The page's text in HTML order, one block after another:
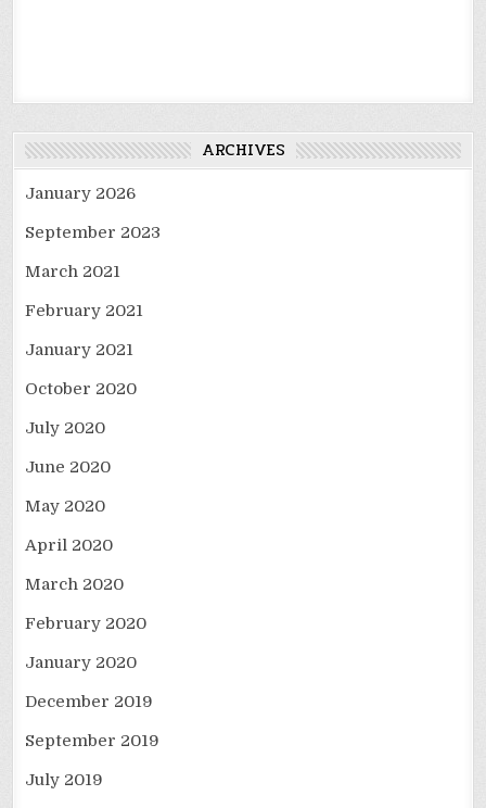
ARCHIVES
January 2026
September 2023
March 2021
February 2021
January 2021
October 2020
July 2020
June 2020
May 2020
April 2020
March 2020
February 2020
January 2020
December 2019
September 2019
July 2019